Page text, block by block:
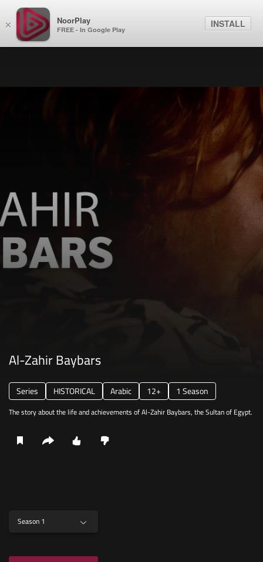
× NoorPlay
FREE - In Google Play
INSTALL
Al-Zahir Baybars
Series HISTORICAL Arabic 12+ 1 Season
The story about the life and achievements of Al-Zahir Baybars, the Sultan of Egypt.
Season 1